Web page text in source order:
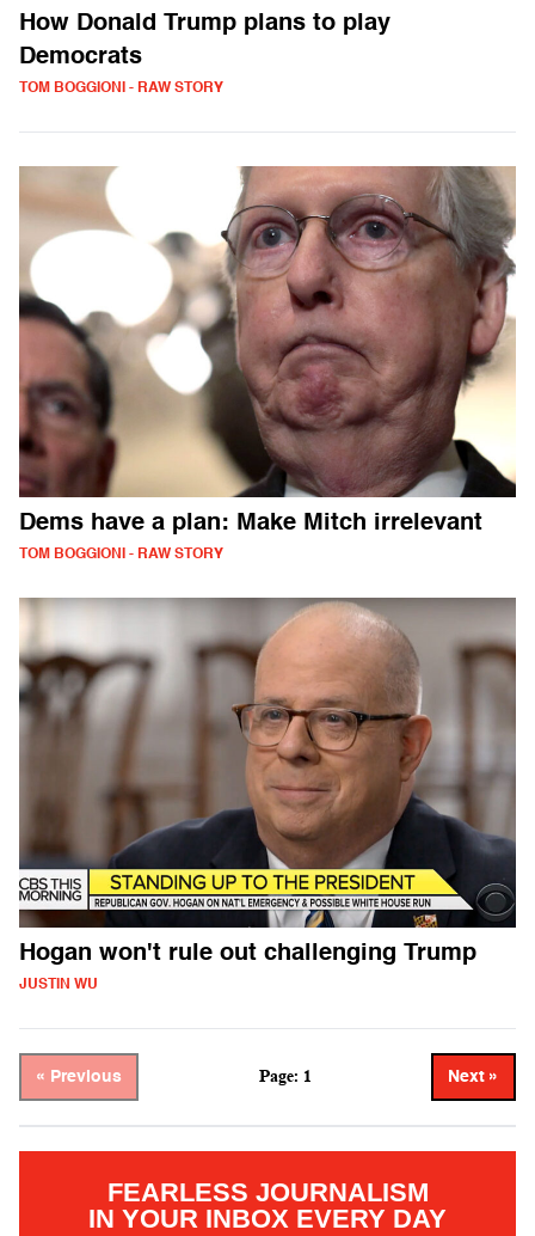
How Donald Trump plans to play
Democrats
TOM BOGGIONI - RAW STORY
Dems have a plan: Make Mitch irrelevant
TOM BOGGIONI - RAW STORY
Hogan won't rule out challenging Trump
JUSTIN WU
« Previous Page: 1 Next »
FEARLESS JOURNALISM
IN YOUR INBOX EVERY DAY